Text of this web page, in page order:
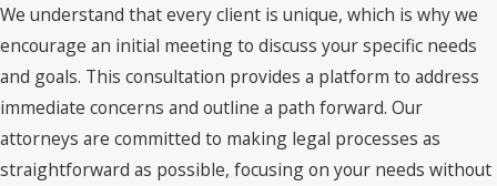
We understand that every client is unique, which is why we
encourage an initial meeting to discuss your specific needs
and goals. This consultation provides a platform to address
immediate concerns and outline a path forward. Our
attorneys are committed to making legal processes as
straightforward as possible, focusing on your needs without